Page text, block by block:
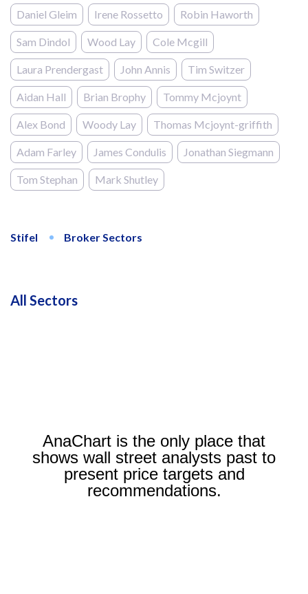
Daniel Gleim Irene Rossetto Robin Haworth
Sam Dindol Wood Lay Cole Mcgill
Laura Prendergast John Annis Tim Switzer
Aidan Hall Brian Brophy Tommy Mcjoynt
Alex Bond Woody Lay Thomas Mcjoynt-griffith
Adam Farley James Condulis Jonathan Siegmann
Tom Stephan Mark Shutley
Stifel Broker Sectors
All Sectors
AnaChart is the only place that
shows wall street analysts past to
present price targets and
recommendations.